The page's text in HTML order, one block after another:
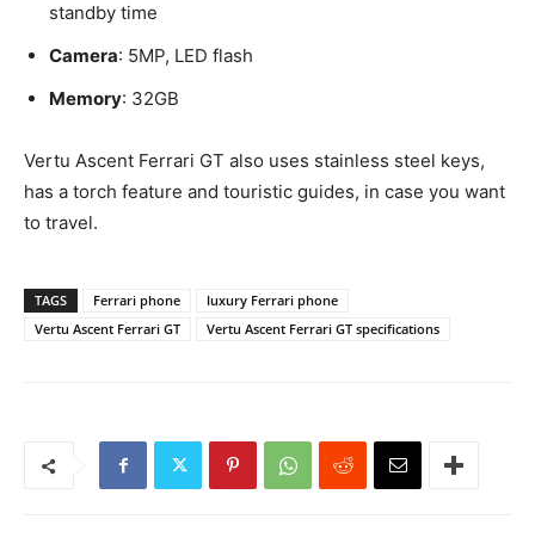
standby time
Camera: 5MP, LED flash
Memory: 32GB
Vertu Ascent Ferrari GT also uses stainless steel keys,
has a torch feature and touristic guides, in case you want
to travel.
TAGS Ferrari phone
luxury Ferrari phone
Vertu Ascent Ferrari GT
Vertu Ascent Ferrari GT specifications